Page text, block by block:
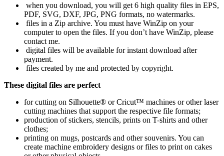
when you download, you will get 6 high quality files in EPS,
PDF, SVG, DXF, JPG, PNG formats, no watermarks.
files in a Zip archive. You must have WinZip on your
computer to open the files. If you don’t have WinZip, please
contact me.
digital files will be available for instant download after
payment.
files created by me and protected by copyright.
These digital files are perfect
for cutting on Silhouette® or Cricut™ machines or other laser
cutting machines that support the respective file formats;
production of stickers, stencils, prints on T-shirts and other
clothes;
printing on mugs, postcards and other souvenirs. You can
create machine embroidery designs or files to print on cakes